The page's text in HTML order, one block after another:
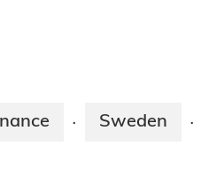
· Sweden ·